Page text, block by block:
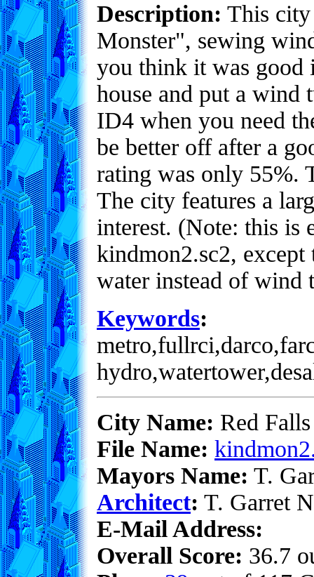
Description: This city
Monster", sewing
you think it was good
house and put a wind
ID4 when you need
be better off after a
rating was only 55%.
The city features a
interest. (Note: this is
kindmon2.sc2,
water instead of wind
Keywords:
City Name: Red Falls
File Name:
Mayors Name: T.
Architect: T. Garret
E-Mail Address:
Overall Score: 36.7